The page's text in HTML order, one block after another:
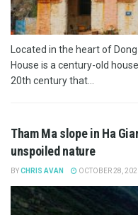
Located in the heart of
House is a century-old
20th century that...
Tham Ma slope in Ha
unspoiled nature
BYCHRIS AVAN OCTOBER 28,